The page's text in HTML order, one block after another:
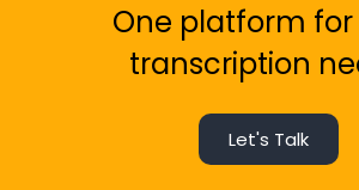
One platform
transcription
Let's Talk